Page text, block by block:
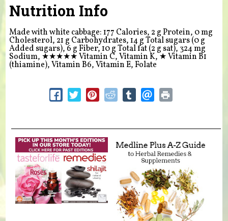
Nutrition Info
Made with white cabbage: 177 Calories, 2 g Protein, 0 mg
Cholesterol, 21 g Carbohydrates, 14 g Total sugars (0 g
Added sugars), 6 g Fiber, 10 g Total fat (2 g sat), 324 mg
Sodium, ★★★★★Vitamin C, Vitamin K, ★Vitamin B1
(thiamine), Vitamin B6, Vitamin E, Folate